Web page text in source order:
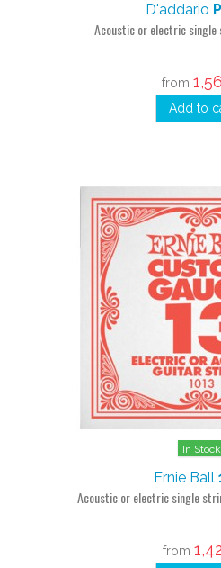
D'addario
Acoustic or electric
from
Add to
In Stock
Ernie Ball
Acoustic or electric single
from